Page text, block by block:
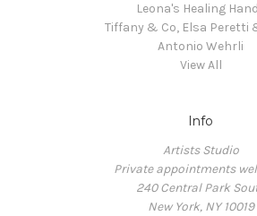
Leona's Healing
Tiffany & Co, Elsa Peretti
Antonio Wehrli
View All
Info
Artists Studio
Private appointments
240 Central Park
New York, NY 10019